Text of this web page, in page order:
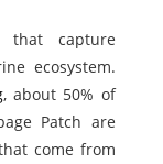
that capture
ecosystem.
, about 50% of
Patch are
come from